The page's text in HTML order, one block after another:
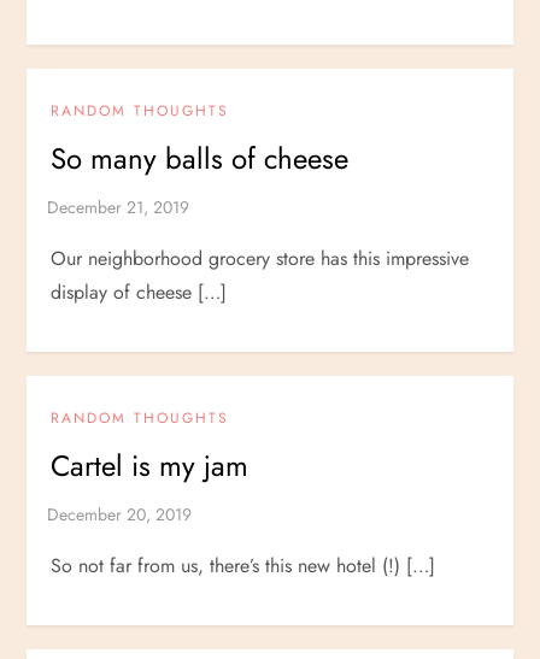
RANDOM THOUGHTS
So many balls of cheese
Our neighborhood grocery store has this impressive
display of cheese […]
RANDOM THOUGHTS
Cartel is my jam
So not far from us, there’s this new hotel (!) […]